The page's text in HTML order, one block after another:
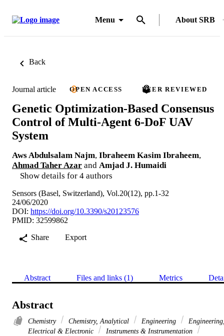
Menu About SRB
Back
Journal article OPEN ACCESS PEER REVIEWED
Genetic Optimization-Based Consensus
Control of Multi-Agent 6-DoF UAV
System
Aws Abdulsalam Najm, Ibraheem Kasim Ibraheem,
Ahmad Taher Azar and Amjad J. Humaidi
Show details for 4 authors
Sensors (Basel, Switzerland), Vol.20(12), pp.1-32
24/06/2020
DOI: https://doi.org/10.3390/s20123576
PMID: 32599862
Share
Export
Abstract Files and links (1) Metrics
Abstract
Chemistry Chemistry, Analytical Engineering
Electrical & Electronic
Instruments & Instrumentation